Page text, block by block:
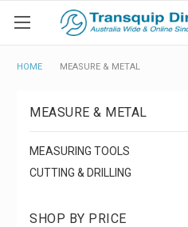
HOME MEASURE & METAL
MEASURE & METAL
MEASURING TOOLS
CUTTING & DRILLING
SHOP BY PRICE